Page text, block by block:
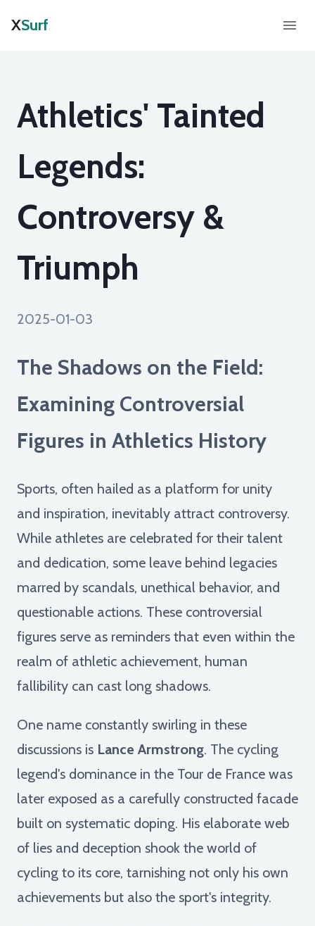
XSurf
Athletics' Tainted
Legends:
Controversy &
Triumph
2025-01-03
The Shadows on the Field:
Examining Controversial
Figures in Athletics History
Sports, often hailed as a platform for unity
and inspiration, inevitably attract controversy.
While athletes are celebrated for their talent
and dedication, some leave behind legacies
marred by scandals, unethical behavior, and
questionable actions. These controversial
figures serve as reminders that even within the
realm of athletic achievement, human
fallibility can cast long shadows.
One name constantly swirling in these
discussions is Lance Armstrong. The cycling
legend's dominance in the Tour de France was
later exposed as a carefully constructed facade
built on systematic doping. His elaborate web
of lies and deception shook the world of
cycling to its core, tarnishing not only his own
achievements but also the sport's integrity.